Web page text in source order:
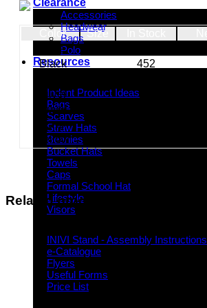
Clearance
Accessories
Headwear
Bags
Polo
Resources
Indent Product Ideas
Bags
Scarves
Straw Hats
Beanies
Bucket Hats
Towels
Caps
Formal School Hat
Lifestyle
Visors
INIVI Stand - Assembly Instructions
e-Catalogue
Flyers
Useful Forms
Price List
Color Size
Lime
Black
452
Silver
Royal
Navy
Yellow
Related products